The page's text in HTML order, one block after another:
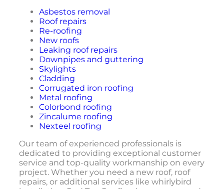
Asbestos removal
Roof repairs
Re-roofing
New roofs
Leaking roof repairs
Downpipes and guttering
Skylights
Cladding
Corrugated iron roofing
Metal roofing
Colorbond roofing
Zincalume roofing
Nexteel roofing
Our team of experienced professionals is
dedicated to providing exceptional customer
service and top-quality workmanship on every
project. Whether you need a new roof, roof
repairs, or additional services like whirlybird